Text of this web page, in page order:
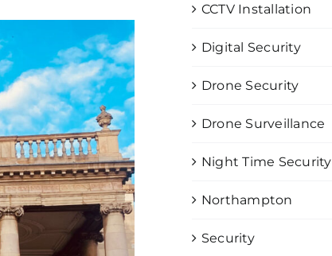
CCTV Installation
Digital Security
Drone Security
Drone Surveillance
Night Time Security
Northampton
Security